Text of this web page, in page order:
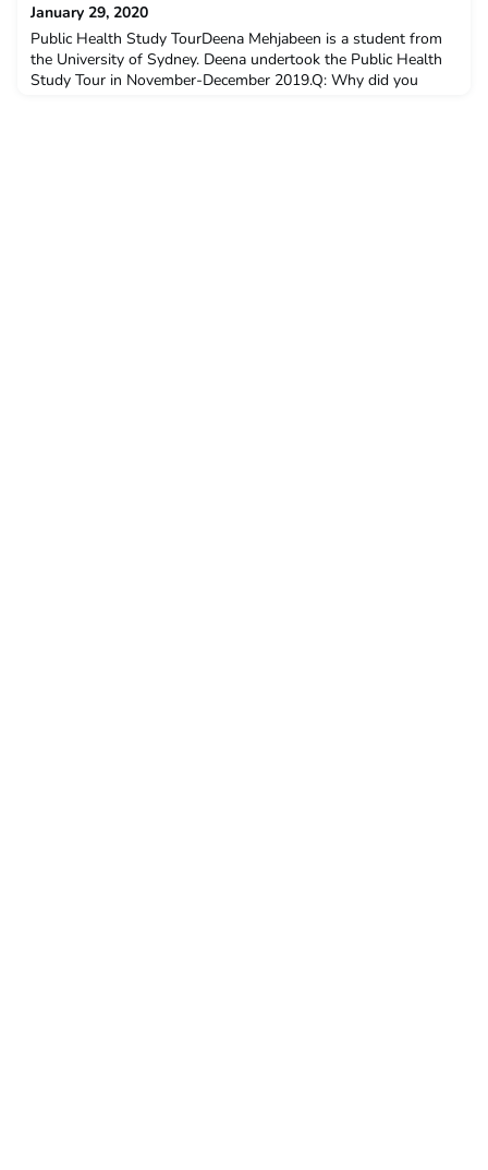
January 29, 2020
Public Health Study TourDeena Mehjabeen is a student from
the University of Sydney. Deena undertook the Public Health
Study Tour in November-December 2019.Q: Why did you